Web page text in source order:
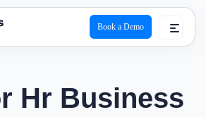
Book a Demo
Hr Business